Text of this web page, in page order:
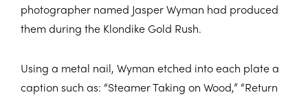
photographer named Jasper Wyman had produced
them during the Klondike Gold Rush.
Using a metal nail, Wyman etched into each plate a
caption such as: “Steamer Taking on Wood,” “Return